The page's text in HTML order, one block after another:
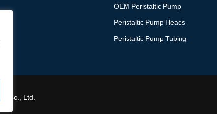
OEM Peristaltic Pump
Peristaltic Pump Heads
Peristaltic Pump Tubing